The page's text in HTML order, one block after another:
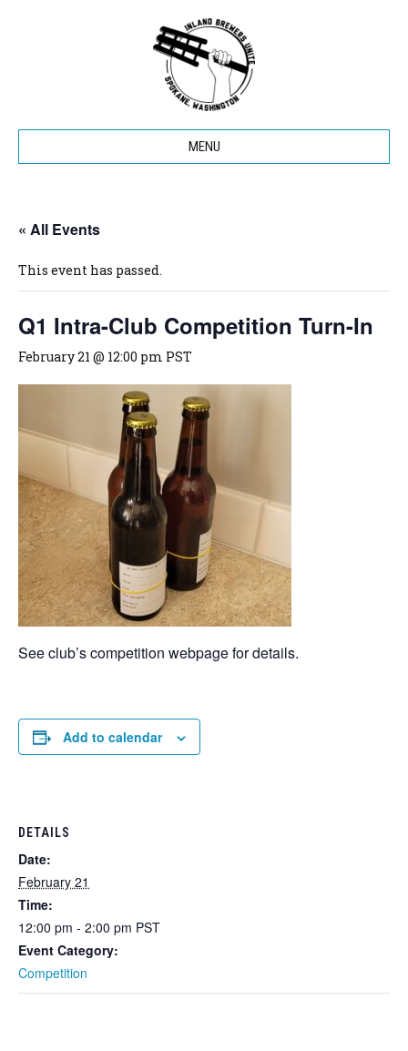
MENU
« All Events
This event has passed.
Q1 Intra-Club Competition Turn-In
February 21 @ 12:00 pm PST
See club’s competition webpage for details.
Add to calendar
DETAILS
Date:
February 21
Time:
12:00 pm - 2:00 pm PST
Event Category:
Competition